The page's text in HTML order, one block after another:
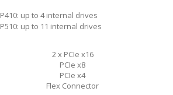
P410: up to 4 internal drives
P510: up to 11 internal drives
2 x PCIe x16
PCIe x8
PCIe x4
Flex Connector